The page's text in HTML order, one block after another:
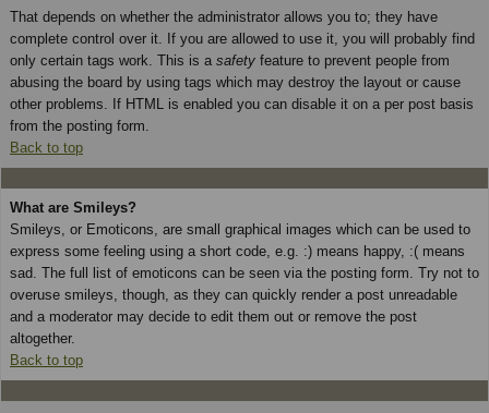
That depends on whether the administrator allows you to; they have
complete control over it. If you are allowed to use it, you will probably find
only certain tags work. This is a safety feature to prevent people from
abusing the board by using tags which may destroy the layout or cause
other problems. If HTML is enabled you can disable it on a per post basis
from the posting form.
Back to top
What are Smileys?
Smileys, or Emoticons, are small graphical images which can be used to
express some feeling using a short code, e.g. :) means happy, :( means
sad. The full list of emoticons can be seen via the posting form. Try not to
overuse smileys, though, as they can quickly render a post unreadable
and a moderator may decide to edit them out or remove the post
altogether.
Back to top